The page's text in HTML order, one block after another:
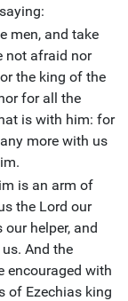
men, and take
not afraid nor
the king of the
for all the
is with him: for
more with us
is an arm of
the Lord our
our helper, and
And the
encouraged with
of Ezechias king